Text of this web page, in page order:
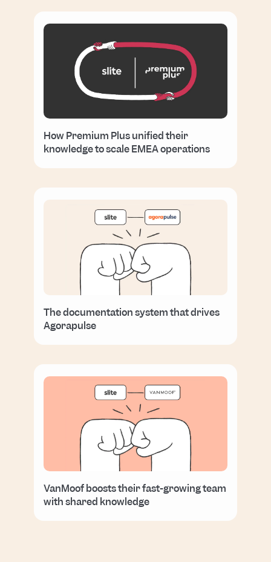
How Premium Plus unified their
knowledge to scale EMEA operations
The documentation system that drives
Agorapulse
VanMoof boosts their fast-growing team
with shared knowledge